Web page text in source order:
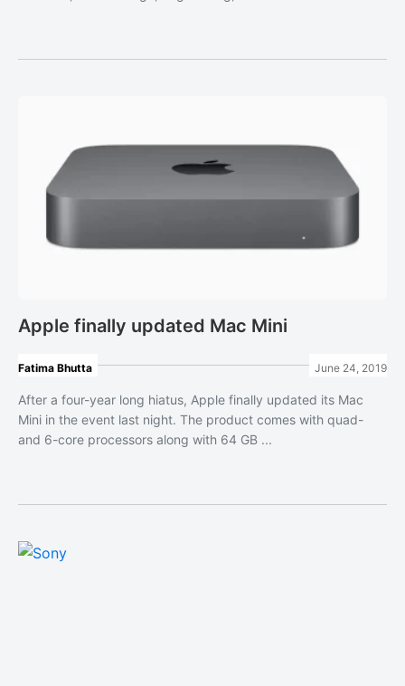
Apple finally updated Mac Mini
Fatima Bhutta June 24, 2019
After a four-year long hiatus, Apple finally updated its Mac
Mini in the event last night. The product comes with quad-
and 6-core processors along with 64 GB ...